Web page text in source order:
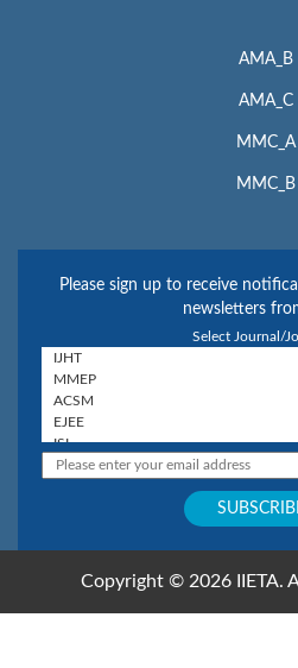
AMA_B
AMA_C
MMC_A
MMC_B
Please sign up to receive
newsletters
Select Journal/
Copyright © 2026 IIETA.